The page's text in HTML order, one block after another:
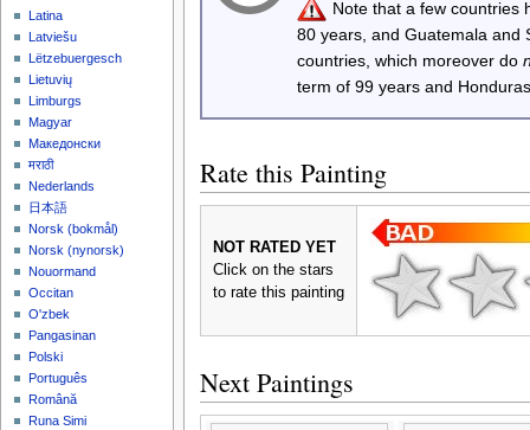
Note that a few countries
80 years, and Guatemala
countries, which moreover do
term of 99 years and
Rate this Painting
NOT RATED YET
Click on the stars
to rate this painting
Next Paintings
Latina
Latviešu
Lëtzebuergesch
Lietuvių
Limburgs
Magyar
Македонски
मराठी
Nederlands
日本語
‪Norsk (bokmål)‬
‪Norsk (nynorsk)‬
Nouormand
Occitan
O'zbek
Pangasinan
Polski
Português
Română
Runa Simi